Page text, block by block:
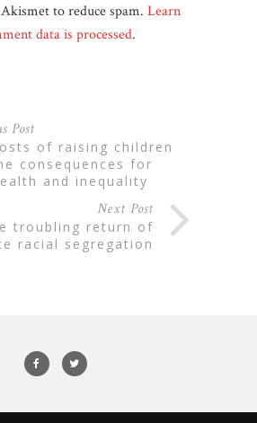
to reduce spam. Learn
data is processed.
Post
consequences for
and inequality
Next Post
racial segregation